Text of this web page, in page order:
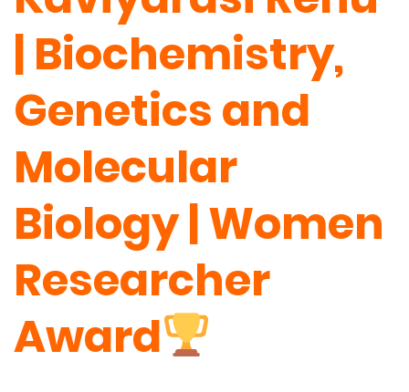
| Biochemistry,
Genetics and
Molecular
Biology | Women
Researcher
Award